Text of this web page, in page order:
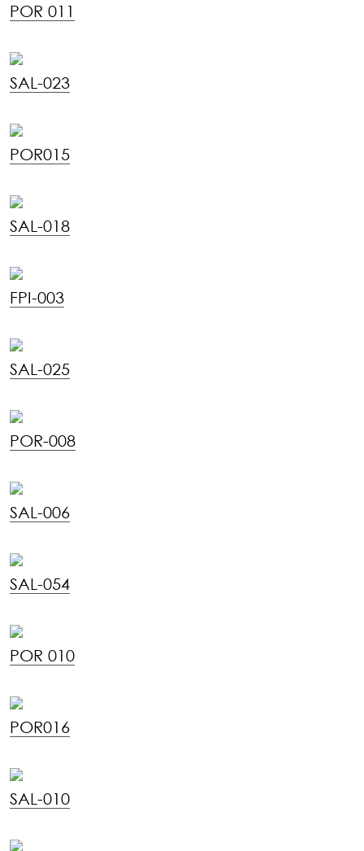
POR 011
SAL-023
POR015
SAL-018
FPI-003
SAL-025
POR-008
SAL-006
SAL-054
POR 010
POR016
SAL-010